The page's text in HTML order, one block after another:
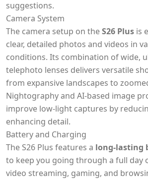
suggestions.
Camera System
The camera setup on theS26 Plus is
clear, detailed photos and videos in
conditions. Its combination of wide,
telephoto lenses delivers versatile
from expansive landscapes to
Nightography and AI-based image
improve low-light captures by
enhancing detail.
Battery and Charging
The S26 Plus features a long-lasting
to keep you going through a full day
video streaming, gaming, and